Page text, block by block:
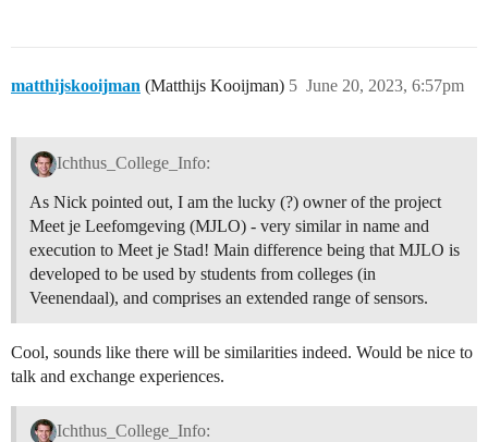
matthijskooijman (Matthijs Kooijman) June 20, 2023, 6:57pm
5
Ichthus_College_Info:
As Nick pointed out, I am the lucky (?) owner of the project
Meet je Leefomgeving (MJLO) - very similar in name and
execution to Meet je Stad! Main difference being that MJLO is
developed to be used by students from colleges (in
Veenendaal), and comprises an extended range of sensors.
Cool, sounds like there will be similarities indeed. Would be nice to
talk and exchange experiences.
Ichthus_College_Info: